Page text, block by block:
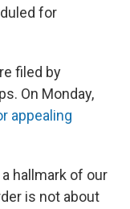
for
filed by
On Monday,
appealing
hallmark of our
is not about